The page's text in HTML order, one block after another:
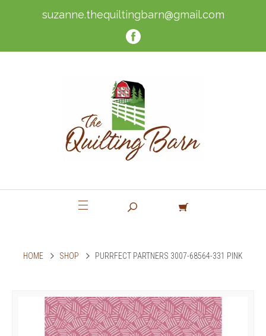
suzanne.thequiltingbarn@gmail.com
HOME SHOP PURRFECT PARTNERS 3007-68564-331 PINK